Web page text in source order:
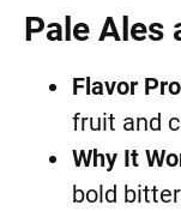
Pale Ales
Flavor
fruit and
Why It
bold